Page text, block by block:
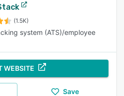
(1.5K)
system (ATS)/employee
WEBSITE
Save